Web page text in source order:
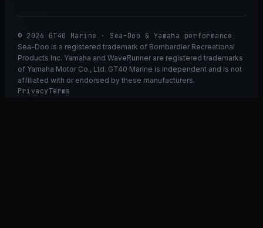
© 2026 GT40 Marine · Sea-Doo & Yamaha performance
Sea-Doo is a registered trademark of Bombardier Recreational
Products Inc. Yamaha and WaveRunner are registered trademarks
of Yamaha Motor Co., Ltd. GT40 Marine is independent and is not
affiliated with or endorsed by these manufacturers.
Privacy Terms